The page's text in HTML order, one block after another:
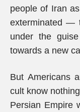
people of Iran
exterminated —
under the
towards a new
But Americans
cult know
Persian Empire